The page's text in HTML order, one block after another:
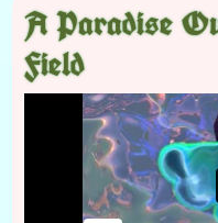
A Paradise
Field